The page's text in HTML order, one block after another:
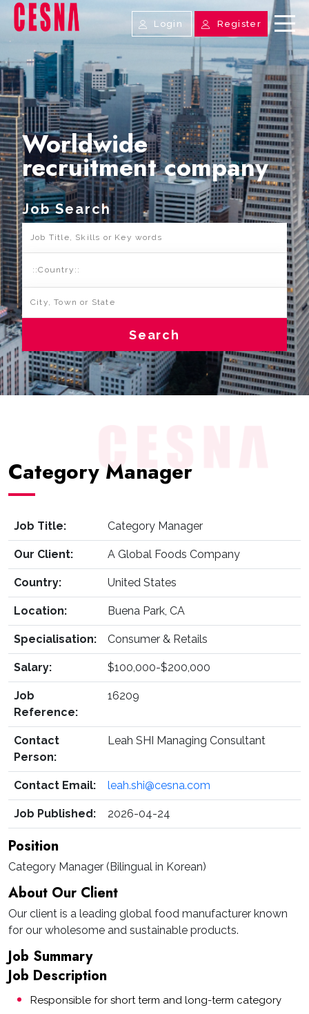
Login Register
Worldwide
recruitment company
Job Search
Search
Category Manager
Job Title: Category Manager
Our Client: A Global Foods Company
Country: United States
Location: Buena Park, CA
Specialisation: Consumer & Retails
Salary: $100,000-$200,000
Job
Reference:
16209
Contact
Person:
Leah SHI Managing Consultant
Contact Email: leah.shi@cesna.com
Job Published: 2026-04-24
Position
Category Manager (Bilingual in Korean)
About Our Client
Our client is a leading global food manufacturer known
for our wholesome and sustainable products.
Job Summary
Job Description
Responsible for short term and long-term category